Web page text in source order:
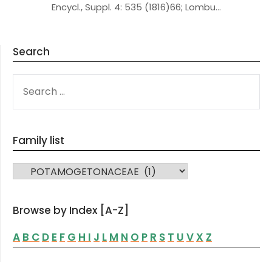
Encycl., Suppl. 4: 535 (1816)66; Lombu…
Search
FOR:
Family list
FAMILY LIST
Browse by Index [A-Z]
A B C D E F G H I J L M N O P R S T U V X Z